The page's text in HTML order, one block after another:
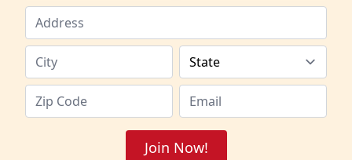
Join Now!